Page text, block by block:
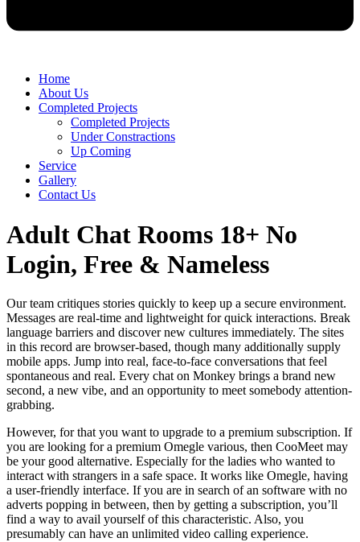
Home
About Us
Completed Projects
Completed Projects
Under Constractions
Up Coming
Service
Gallery
Contact Us
Adult Chat Rooms 18+ No
Login, Free & Nameless
Our team critiques stories quickly to keep up a secure environment.
Messages are real-time and lightweight for quick interactions. Break
language barriers and discover new cultures immediately. The sites
in this record are browser-based, though many additionally supply
mobile apps. Jump into real, face-to-face conversations that feel
spontaneous and real. Every chat on Monkey brings a brand new
second, a new vibe, and an opportunity to meet somebody attention-
grabbing.
However, for that you want to upgrade to a premium subscription. If
you are looking for a premium Omegle various, then CooMeet may
be your good alternative. Especially for the ladies who wanted to
interact with strangers in a safe space. It works like Omegle, having
a user-friendly interface. If you are in search of an software with no
adverts popping in between, then by getting a subscription, you’ll
find a way to avail yourself of this characteristic. Also, you
presumably can have an unlimited video calling experience.